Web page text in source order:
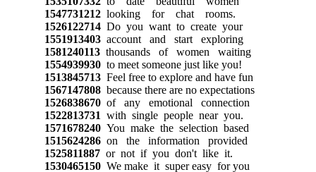
1547731212looking for chat rooms.
1526122714Do you want to create your
1551913403account and start exploring
1581240113thousands of women waiting
1554939930to meet someone just like you!
1513845713Feel free to explore and have fun
1567147808because there are no expectations
1526838670of any emotional connection
1522813731 with single people near you.
1571678240You make the selection based
1515624286on the information provided
1525811887or not if you don't like it.
1530465150We make it super easy for you